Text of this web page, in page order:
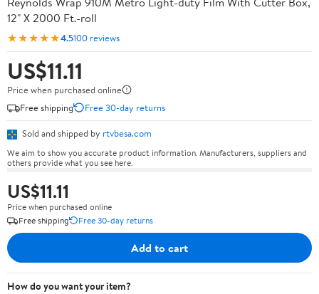
12" X 2000 Ft.-roll
★★★★★4.5100 reviews
US$11.11
Price when purchased online
Free shipping
Free 30-day returns
Sold and shipped by rtvbesa.com
We aim to show you accurate product information. Manufacturers, suppliers and
others provide what you see here.
US$11.11
Price when purchased online
Free shipping
Free 30-day returns
Add to cart
How do you want your item?